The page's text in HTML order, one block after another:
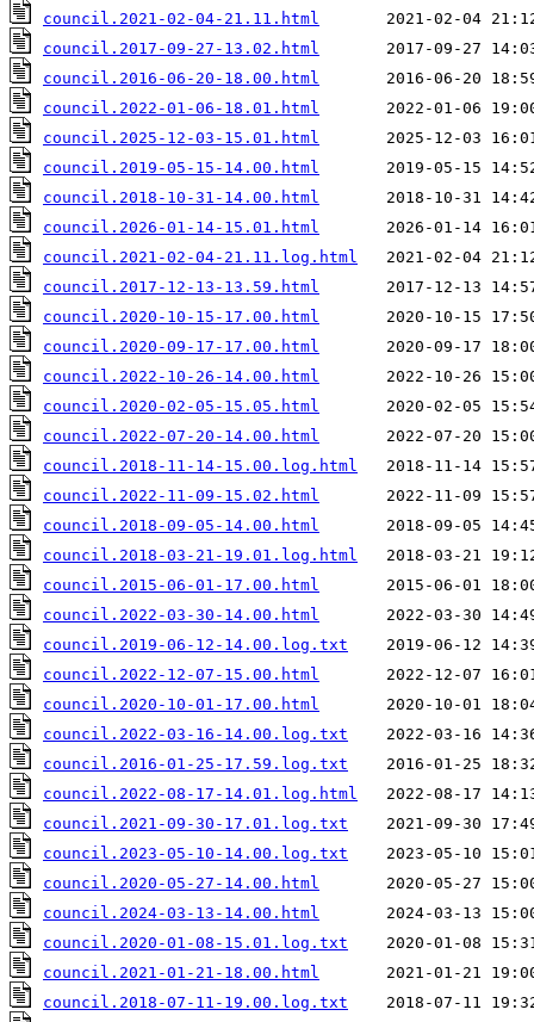
council.2021-02-04-21.11.html
council.2017-09-27-13.02.html
council.2016-06-20-18.00.html
council.2022-01-06-18.01.html
council.2025-12-03-15.01.html
council.2019-05-15-14.00.html
council.2018-10-31-14.00.html
council.2026-01-14-15.01.html
council.2021-02-04-21.11.log.html
council.2017-12-13-13.59.html
council.2020-10-15-17.00.html
council.2020-09-17-17.00.html
council.2022-10-26-14.00.html
council.2020-02-05-15.05.html
council.2022-07-20-14.00.html
council.2018-11-14-15.00.log.html
council.2022-11-09-15.02.html
council.2018-09-05-14.00.html
council.2018-03-21-19.01.log.html
council.2015-06-01-17.00.html
council.2022-03-30-14.00.html
council.2019-06-12-14.00.log.txt
council.2022-12-07-15.00.html
council.2020-10-01-17.00.html
council.2022-03-16-14.00.log.txt
council.2016-01-25-17.59.log.txt
council.2022-08-17-14.01.log.html
council.2021-09-30-17.01.log.txt
council.2023-05-10-14.00.log.txt
council.2020-05-27-14.00.html
council.2024-03-13-14.00.html
council.2020-01-08-15.01.log.txt
council.2021-01-21-18.00.html
council.2018-07-11-19.00.log.txt